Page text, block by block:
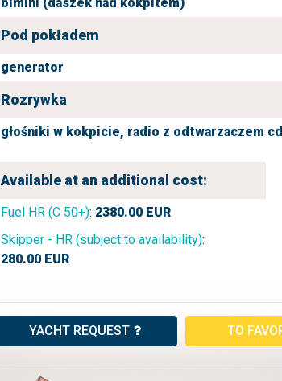
Pod pokładem
generator
Rozrywka
głośniki w kokpicie, radio z odtwarzaczem cd
Available at an additional cost:
Fuel HR (C 50+): 2380.00 EUR
Skipper - HR (subject to availability):
280.00 EUR
YACHT REQUEST TO